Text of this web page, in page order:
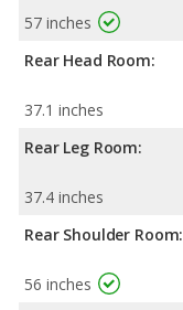
57 inches
Rear Head Room:
37.1 inches
Rear Leg Room:
37.4 inches
Rear Shoulder Room:
56 inches